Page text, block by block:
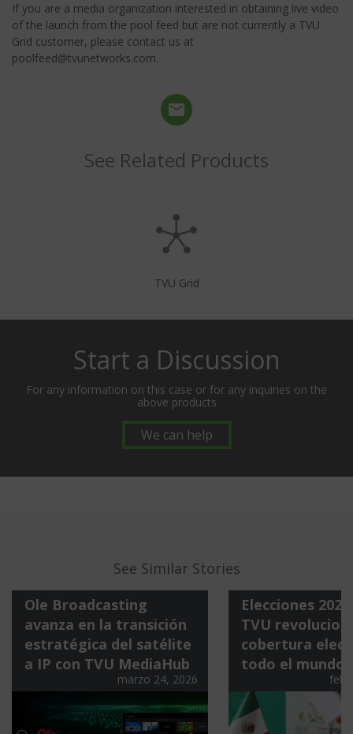
If you are a media organization interested in obtaining live video
of the launch from the pool feed but are not currently a TVU
Grid customer, please contact us at
poolfeed@tvunetworks.com.
See Related Products
TVU Grid
Start a Discussion
For any information on this case or for any inquiries on the
above products
We can help
See Similar Stories
Ole Broadcasting
avanza en la transición
estratégica del satélite
a IP con TVU MediaHub
marzo 24, 2026
Elecciones
TVU
cobertura
todo el mundo